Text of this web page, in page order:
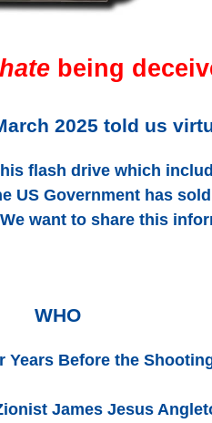
hatebeing
2025 told us
flash drive which
US Government has
want to share this
WHO
Years Before the
James Jesus